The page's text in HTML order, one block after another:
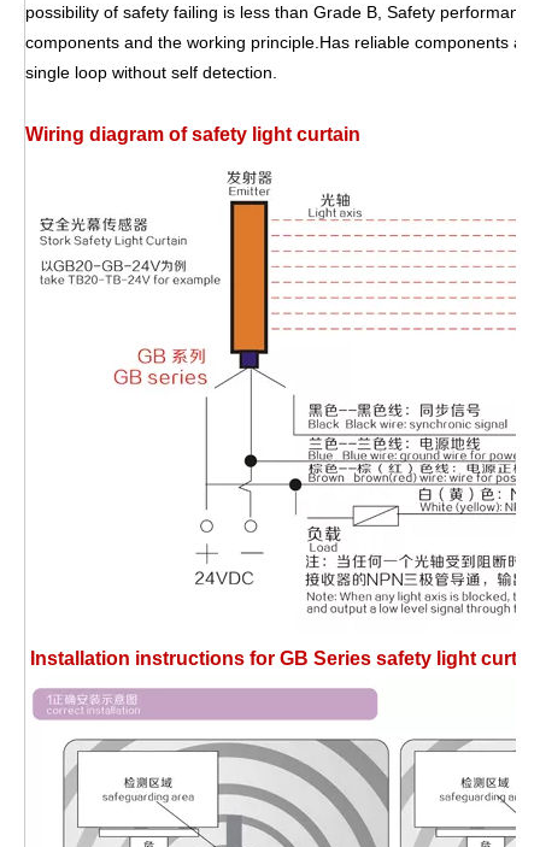
possibility of safety failing is less than Grade B, Safety
components and the working principle.Has reliable components
single loop without self detection.
Wiring diagram of safety light curtain
Installation instructions for GB Series safety light